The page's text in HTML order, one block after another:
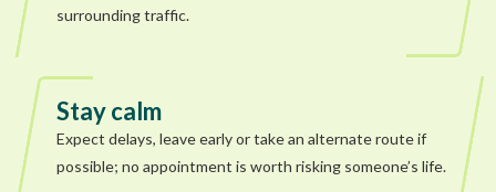
surrounding traffic.
Stay calm
Expect delays, leave early or take an alternate route if
possible; no appointment is worth risking someone’s life.